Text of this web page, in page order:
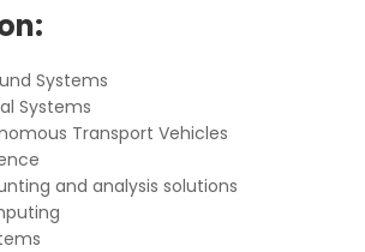
Systems
Systems
Transport Vehicles
and analysis solutions